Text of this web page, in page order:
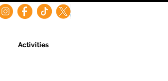
Activities